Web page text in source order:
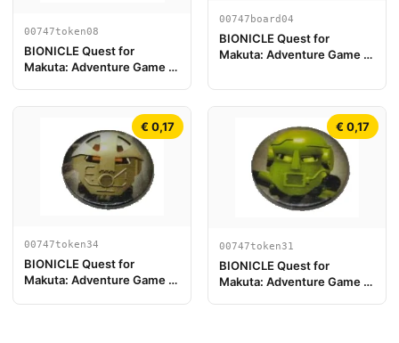
00747token08
BIONICLE Quest for
Makuta: Adventure Game -
00747board04
BIONICLE Quest for
Makuta: Adventure Game -
€ 0,17
00747token34
BIONICLE Quest for
Makuta: Adventure Game -
€ 0,17
00747token31
BIONICLE Quest for
Makuta: Adventure Game -